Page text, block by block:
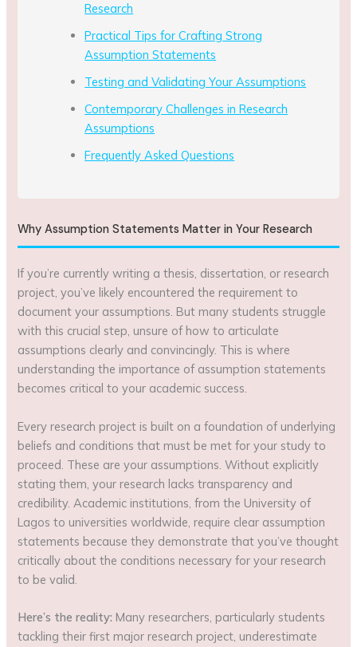
Research
Practical Tips for Crafting Strong
Assumption Statements
Testing and Validating Your Assumptions
Contemporary Challenges in Research
Assumptions
Frequently Asked Questions
Why Assumption Statements Matter in Your Research
If you’re currently writing a thesis, dissertation, or research
project, you’ve likely encountered the requirement to
document your assumptions. But many students struggle
with this crucial step, unsure of how to articulate
assumptions clearly and convincingly. This is where
understanding the importance of assumption statements
becomes critical to your academic success.
Every research project is built on a foundation of underlying
beliefs and conditions that must be met for your study to
proceed. These are your assumptions. Without explicitly
stating them, your research lacks transparency and
credibility. Academic institutions, from the University of
Lagos to universities worldwide, require clear assumption
statements because they demonstrate that you’ve thought
critically about the conditions necessary for your research
to be valid.
Here’s the reality: Many researchers, particularly students
tackling their first major research project, underestimate